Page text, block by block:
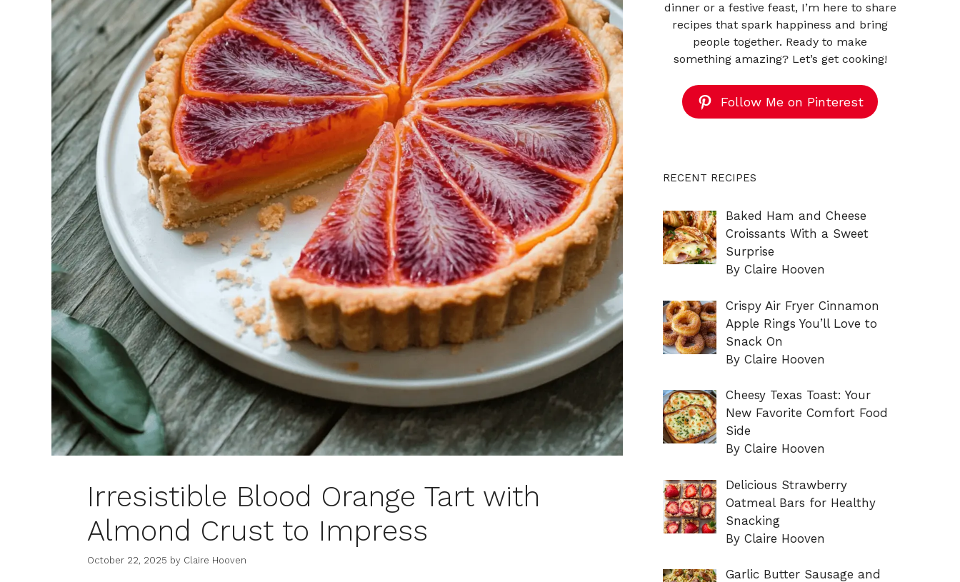
Irresistible Blood Orange Tart with
Almond Crust to Impress
October 22, 2025 by Claire Hooven
dinner or a festive feast, I’m here to share
recipes that spark happiness and bring
people together. Ready to make
something amazing? Let’s get cooking!
Follow Me on Pinterest
RECENT RECIPES
Baked Ham and Cheese
Croissants With a Sweet
Surprise
By Claire Hooven
Crispy Air Fryer Cinnamon
Apple Rings You’ll Love to
Snack On
By Claire Hooven
Cheesy Texas Toast: Your
New Favorite Comfort Food
Side
By Claire Hooven
Delicious Strawberry
Oatmeal Bars for Healthy
Snacking
By Claire Hooven
Garlic Butter Sausage and